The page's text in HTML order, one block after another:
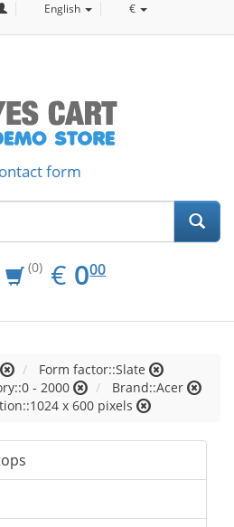
English €
form
(0) € EUR
0.00
000
Form factor::Slate
- 2000
Brand::Acer
x 600 pixels